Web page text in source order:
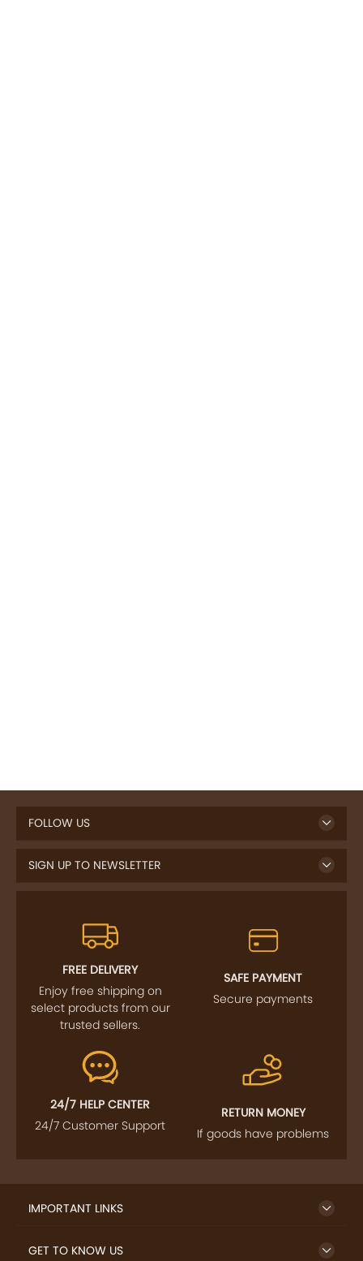
FOLLOW US
SIGN UP TO NEWSLETTER
FREE DELIVERY
Enjoy free shipping on
select products from our
trusted sellers.
SAFE PAYMENT
Secure payments
24/7 HELP CENTER
24/7 Customer Support
RETURN MONEY
If goods have problems
IMPORTANT LINKS
GET TO KNOW US